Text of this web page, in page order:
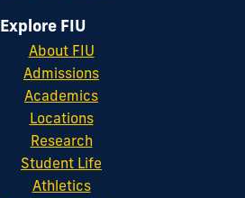
Explore FIU
About FIU
Admissions
Academics
Locations
Research
Student Life
Athletics